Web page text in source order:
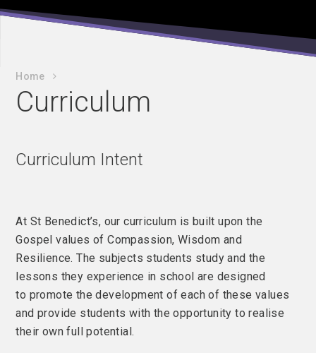
Home
Curriculum
Curriculum Intent
At St Benedict’s, our curriculum is built upon the
Gospel values of Compassion, Wisdom and
Resilience. The subjects students study and the
lessons they experience in school are designed
to promote the development of each of these values
and provide students with the opportunity to realise
their own full potential.